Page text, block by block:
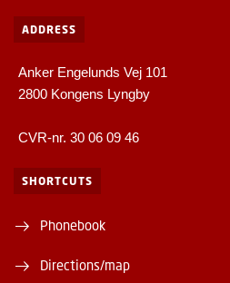
ADDRESS
Anker Engelunds Vej 101
2800 Kongens Lyngby
CVR-nr. 30 06 09 46
SHORTCUTS
Phonebook
Directions/map